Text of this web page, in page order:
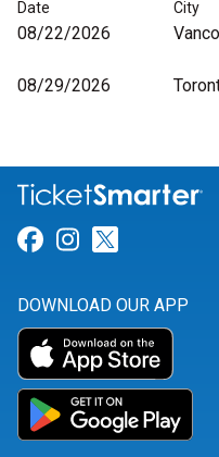
Date City
08/22/2026
08/29/2026
Link for
Link for
DOWNLOAD OUR APP